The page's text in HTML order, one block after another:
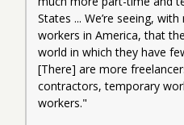
States ... We’re seeing,
workers in America, that
world in which they have
[There] are more
contractors, temporary
workers."